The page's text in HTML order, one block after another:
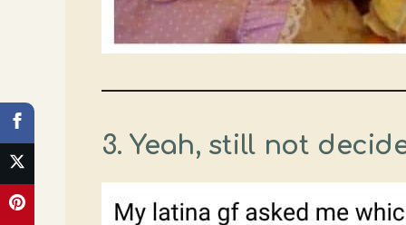
3. Yeah, still not